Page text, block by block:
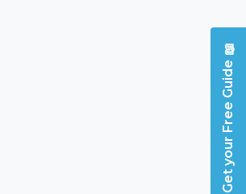
Get your Free Guide
📖